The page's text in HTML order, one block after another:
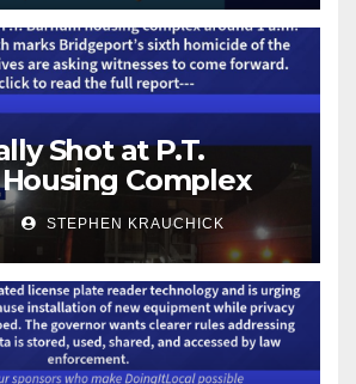
Shot at P.T.
Complex
STEPHEN KRAUCHICK